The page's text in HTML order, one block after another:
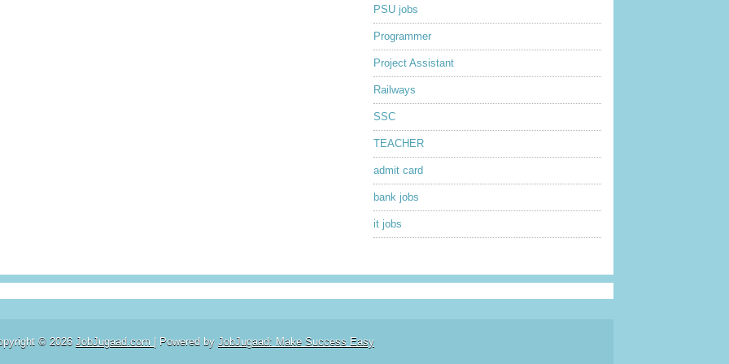
PSU jobs
Programmer
Project Assistant
Railways
SSC
TEACHER
admit card
bank jobs
it jobs
© 2026 JobJugaad.com | Powered by JobJugaad: Make Success Easy